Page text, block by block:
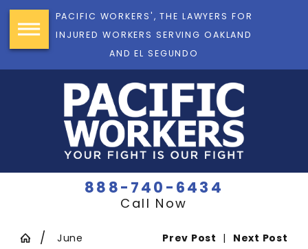
PACIFIC WORKERS', THE LAWYERS FOR
INJURED WORKERS SERVING OAKLAND
AND EL SEGUNDO
888-740-6434
Call Now
June Prev Post | Next Post